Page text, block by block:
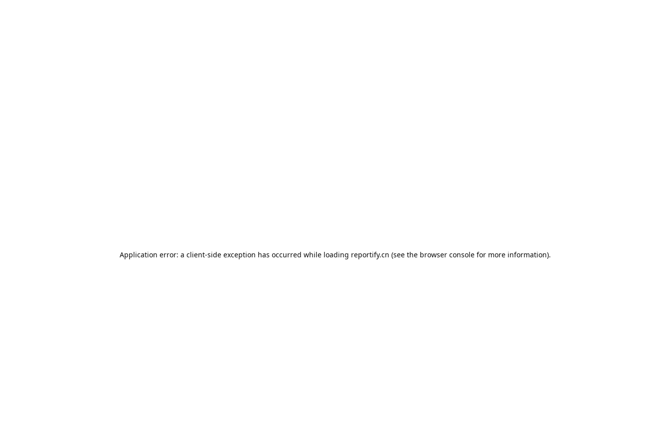
Application error: a client-side exception has occurred while loading reportify.cn (see the browser consolefor more information).